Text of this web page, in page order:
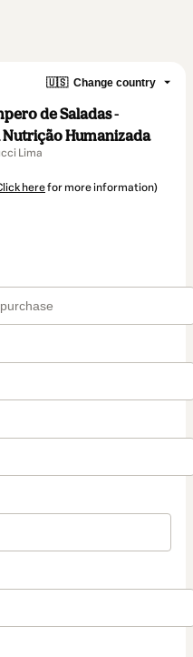
🇺🇸 Change country
de Saladas -
Nutrição Humanizada
Lima
herefor more information)